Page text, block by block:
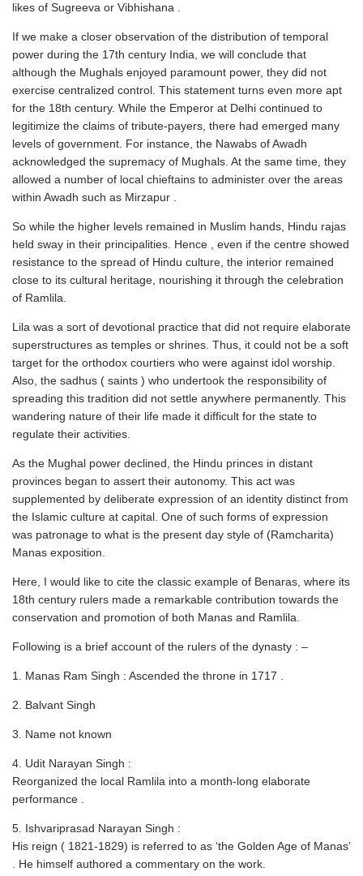
likes of Sugreeva or Vibhishana .
If we make a closer observation of the distribution of temporal
power during the 17th century India, we will conclude that
although the Mughals enjoyed paramount power, they did not
exercise centralized control. This statement turns even more apt
for the 18th century. While the Emperor at Delhi continued to
legitimize the claims of tribute-payers, there had emerged many
levels of government. For instance, the Nawabs of Awadh
acknowledged the supremacy of Mughals. At the same time, they
allowed a number of local chieftains to administer over the areas
within Awadh such as Mirzapur .
So while the higher levels remained in Muslim hands, Hindu rajas
held sway in their principalities. Hence , even if the centre showed
resistance to the spread of Hindu culture, the interior remained
close to its cultural heritage, nourishing it through the celebration
of Ramlila.
Lila was a sort of devotional practice that did not require elaborate
superstructures as temples or shrines. Thus, it could not be a soft
target for the orthodox courtiers who were against idol worship.
Also, the sadhus ( saints ) who undertook the responsibility of
spreading this tradition did not settle anywhere permanently. This
wandering nature of their life made it difficult for the state to
regulate their activities.
As the Mughal power declined, the Hindu princes in distant
provinces began to assert their autonomy. This act was
supplemented by deliberate expression of an identity distinct from
the Islamic culture at capital. One of such forms of expression
was patronage to what is the present day style of (Ramcharita)
Manas exposition.
Here, I would like to cite the classic example of Benaras, where its
18th century rulers made a remarkable contribution towards the
conservation and promotion of both Manas and Ramlila.
Following is a brief account of the rulers of the dynasty : –
1. Manas Ram Singh : Ascended the throne in 1717 .
2. Balvant Singh
3. Name not known
4. Udit Narayan Singh :
Reorganized the local Ramlila into a month-long elaborate
performance .
5. Ishvariprasad Narayan Singh :
His reign ( 1821-1829) is referred to as ‘the Golden Age of Manas’
. He himself authored a commentary on the work.